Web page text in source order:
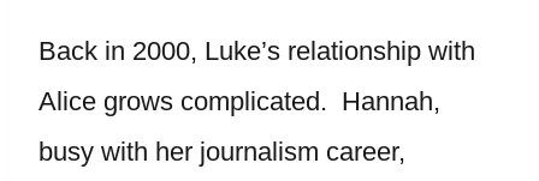
Back in 2000, Luke’s relationship with
Alice grows complicated. Hannah,
busy with her journalism career,